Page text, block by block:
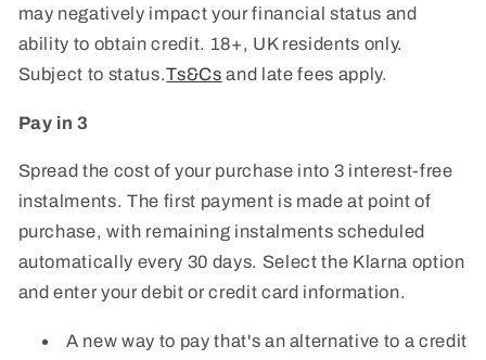
may negatively impact your financial status and
ability to obtain credit. 18+, UK residents only.
Subject to status.Ts&Cs and late fees apply.
Pay in 3
Spread the cost of your purchase into 3 interest-free
instalments. The first payment is made at point of
purchase, with remaining instalments scheduled
automatically every 30 days. Select the Klarna option
and enter your debit or credit card information.
A new way to pay that's an alternative to a credit